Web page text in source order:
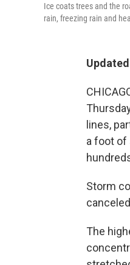
Ice coats trees and the
rain, freezing rain and
lines,
a foot of
Storm
The